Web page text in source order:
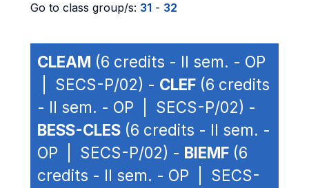
Go to class group/s: 31 - 32
CLEAM (6 credits - II sem. - OP
| SECS-P/02) - CLEF (6 credits
- II sem. - OP | SECS-P/02) -
BESS-CLES (6 credits - II sem. -
OP | SECS-P/02) - BIEMF (6
credits - II sem. - OP | SECS-